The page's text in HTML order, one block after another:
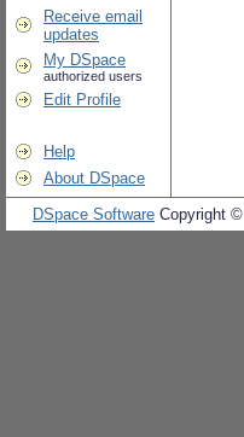
Receive email
updates
My DSpace
authorized users
Edit Profile
Help
About DSpace
DSpace Software Copyright